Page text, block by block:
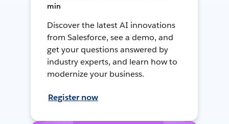
min
Discover the latest AI innovations
from Salesforce, see a demo, and
get your questions answered by
industry experts, and learn how to
modernize your business.
Register now